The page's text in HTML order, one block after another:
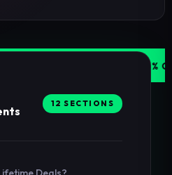
JASPER AI — 70% OFF
12 SECTIONS